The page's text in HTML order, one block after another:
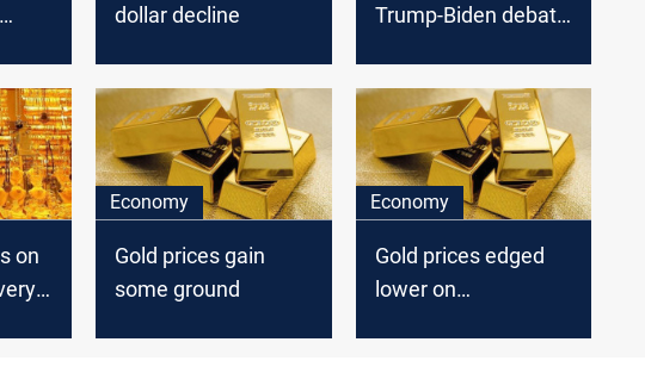
dollar decline
Trump-Biden debate
on
Economy
Gold prices gain
some ground
Economy
Gold prices edged
lower on